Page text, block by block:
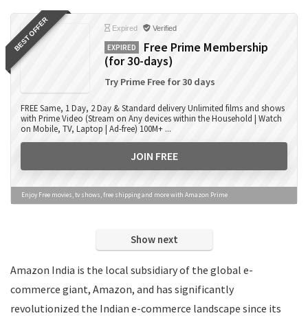
Books
Camera Accessories
Camera Lens
Computer Accessories
Computers
Data Card Recharge
DTH Recharge
Electronics
Entertainment
Events
Finance
Fitness
Food
BEST OFFER Expired Verified
EXPIRED
Free Prime Membership
(for 30-days)
Try Prime Free for 30 days
FREE Same, 1 Day, 2 Day & Standard delivery Unlimited films and shows
with Prime Video (Stream on Any devices within the Household | Watch
on Mobile, TV, Laptop | Ad-free) 100M+ ...
JOIN FREE
Enjoy Free movies, tv shows, free shipping and more with Amazon Prime
Show next
Amazon India is the local subsidiary of the global e-
commerce giant, Amazon, and has significantly
revolutionized the Indian e-commerce landscape since its